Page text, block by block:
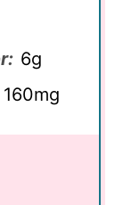
6g
160mg